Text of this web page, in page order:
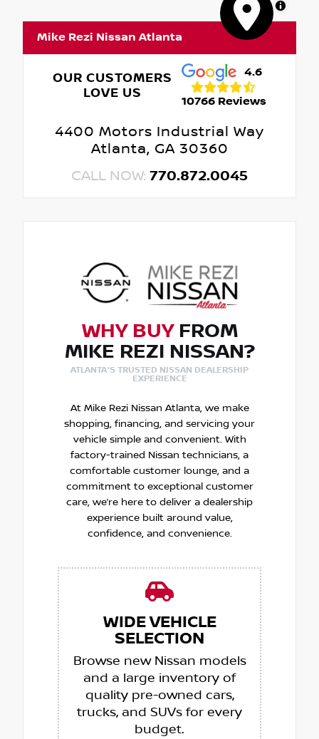
MapLibre
Mike Rezi Nissan Atlanta
OUR CUSTOMERS
LOVE US
4.6
10766 Reviews
4400 Motors Industrial Way
Atlanta, GA 30360
CALL NOW: 770.872.0045
WHY BUYFROM
MIKE REZI NISSAN?
ATLANTA'S TRUSTED NISSAN DEALERSHIP
EXPERIENCE
At Mike Rezi Nissan Atlanta, we make
shopping, financing, and servicing your
vehicle simple and convenient. With
factory-trained Nissan technicians, a
comfortable customer lounge, and a
commitment to exceptional customer
care, we’re here to deliver a dealership
experience built around value,
confidence, and convenience.
WIDE VEHICLE
SELECTION
Browse new Nissan models
and a large inventory of
quality pre-owned cars,
trucks, and SUVs for every
budget.